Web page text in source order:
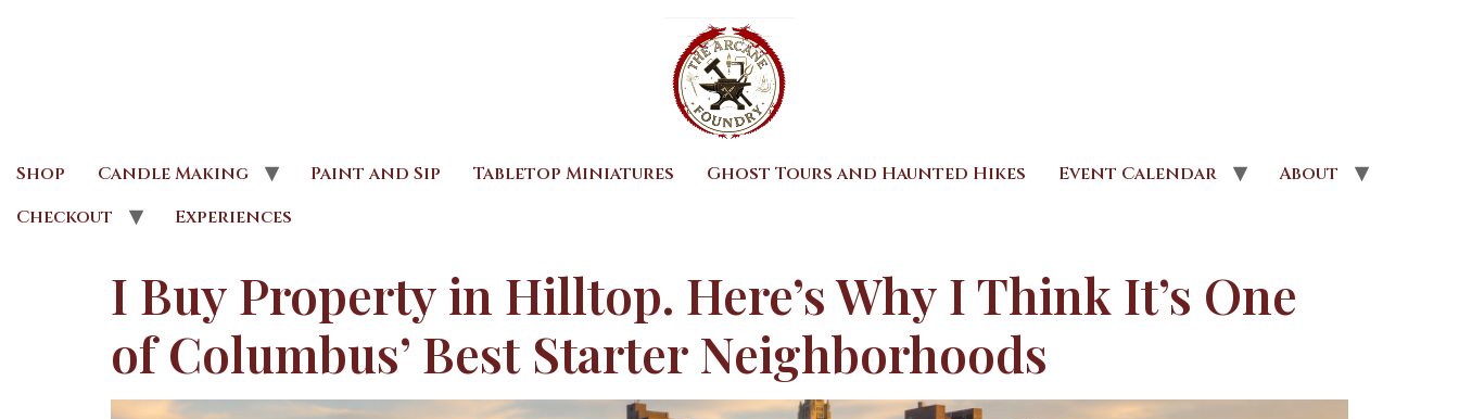
Shop Candle Making Paint and Sip Tabletop Miniatures Ghost Tours and Haunted Hikes Event Calendar
About
Checkout
Experiences
I Buy Property in Hilltop. Here’s Why I Think It’s One
of Columbus’ Best Starter Neighborhoods